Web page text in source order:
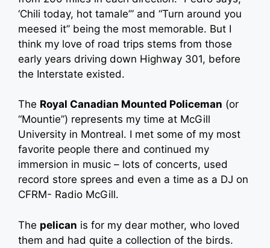
‘Chili today, hot tamale’” and “Turn around you
meesed it” being the most memorable. But I
think my love of road trips stems from those
early years driving down Highway 301, before
the Interstate existed.
The Royal Canadian Mounted Policeman (or
“Mountie”) represents my time at McGill
University in Montreal. I met some of my most
favorite people there and continued my
immersion in music – lots of concerts, used
record store sprees and even a time as a DJ on
CFRM- Radio McGill.
The pelican is for my dear mother, who loved
them and had quite a collection of the birds.